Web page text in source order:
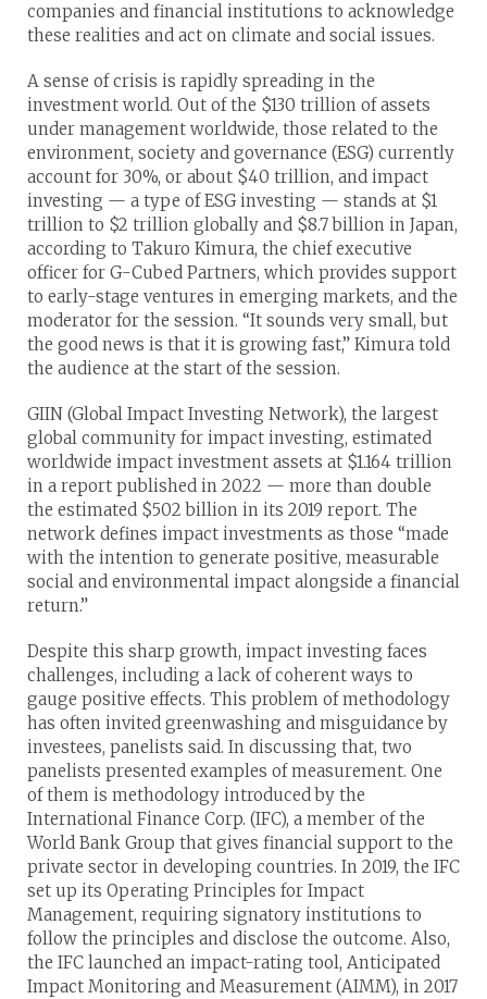
companies and financial institutions to acknowledge
these realities and act on climate and social issues.
A sense of crisis is rapidly spreading in the
investment world. Out of the $130 trillion of assets
under management worldwide, those related to the
environment, society and governance (ESG) currently
account for 30%, or about $40 trillion, and impact
investing — a type of ESG investing — stands at $1
trillion to $2 trillion globally and $8.7 billion in Japan,
according to Takuro Kimura, the chief executive
officer for G-Cubed Partners, which provides support
to early-stage ventures in emerging markets, and the
moderator for the session. “It sounds very small, but
the good news is that it is growing fast,” Kimura told
the audience at the start of the session.
GIIN (Global Impact Investing Network), the largest
global community for impact investing, estimated
worldwide impact investment assets at $1.164 trillion
in a report published in 2022 — more than double
the estimated $502 billion in its 2019 report. The
network defines impact investments as those “made
with the intention to generate positive, measurable
social and environmental impact alongside a financial
return.”
Despite this sharp growth, impact investing faces
challenges, including a lack of coherent ways to
gauge positive effects. This problem of methodology
has often invited greenwashing and misguidance by
investees, panelists said. In discussing that, two
panelists presented examples of measurement. One
of them is methodology introduced by the
International Finance Corp. (IFC), a member of the
World Bank Group that gives financial support to the
private sector in developing countries. In 2019, the IFC
set up its Operating Principles for Impact
Management, requiring signatory institutions to
follow the principles and disclose the outcome. Also,
the IFC launched an impact-rating tool, Anticipated
Impact Monitoring and Measurement (AIMM), in 2017